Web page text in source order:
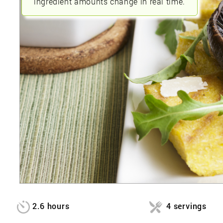
2.6 hours 4 servings